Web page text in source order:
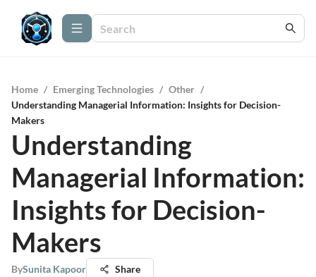
Home / Emerging Technologies / Other /
Understanding Managerial Information: Insights for Decision-
Makers
Understanding
Managerial Information:
Insights for Decision-
Makers
BySunita Kapoor Share